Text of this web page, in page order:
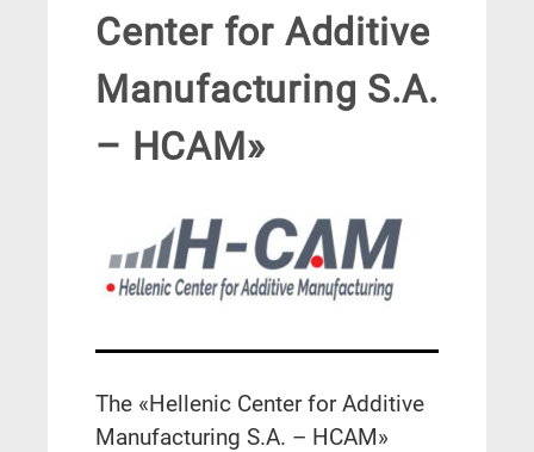
Center for Additive
Manufacturing S.A.
– HCAM»
The «Hellenic Center for Additive
Manufacturing S.A. – HCAM»